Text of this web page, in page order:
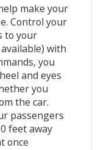
make your
Control your
to your
with
you
and eyes
you
the car.
passengers
feet away
once